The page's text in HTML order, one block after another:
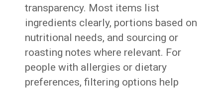
transparency. Most items list
ingredients clearly, portions based on
nutritional needs, and sourcing or
roasting notes where relevant. For
people with allergies or dietary
preferences, filtering options help